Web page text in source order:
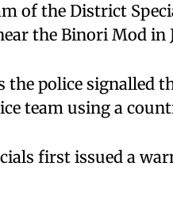
of the District
the Binori Mod in
the police signalled
team using a
first issued a